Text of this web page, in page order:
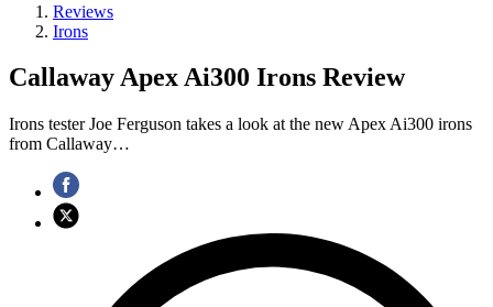
Reviews
Irons
Callaway Apex Ai300 Irons Review
Irons tester Joe Ferguson takes a look at the new Apex Ai300 irons
from Callaway…